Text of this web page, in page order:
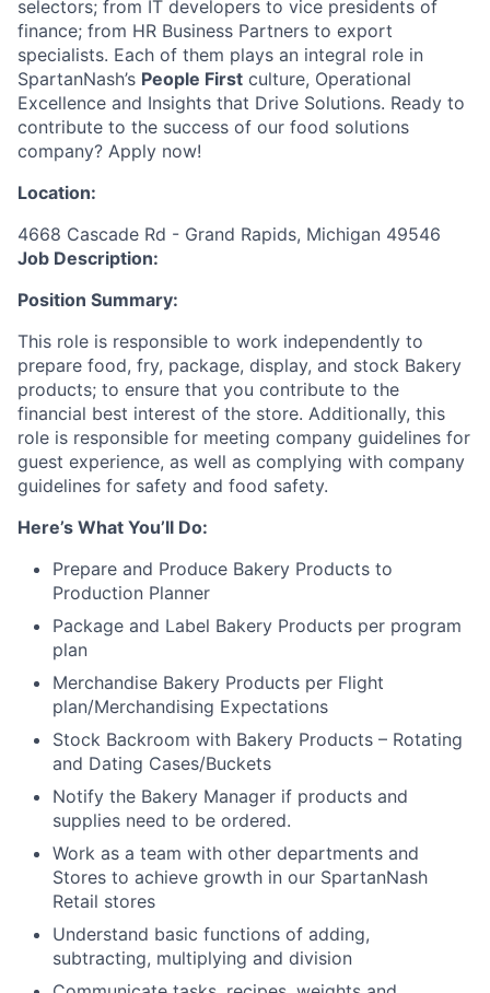
selectors; from IT developers to vice presidents of
finance; from HR Business Partners to export
specialists. Each of them plays an integral role in
SpartanNash’s People First culture, Operational
Excellence and Insights that Drive Solutions. Ready to
contribute to the success of our food solutions
company? Apply now!
Location:
4668 Cascade Rd - Grand Rapids, Michigan 49546
Job Description:
Position Summary:
This role is responsible to work independently to
prepare food, fry, package, display, and stock Bakery
products; to ensure that you contribute to the
financial best interest of the store. Additionally, this
role is responsible for meeting company guidelines for
guest experience, as well as complying with company
guidelines for safety and food safety.
Here’s What You’ll Do:
Prepare and Produce Bakery Products to
Production Planner
Package and Label Bakery Products per program
plan
Merchandise Bakery Products per Flight
plan/Merchandising Expectations
Stock Backroom with Bakery Products – Rotating
and Dating Cases/Buckets
Notify the Bakery Manager if products and
supplies need to be ordered.
Work as a team with other departments and
Stores to achieve growth in our SpartanNash
Retail stores
Understand basic functions of adding,
subtracting, multiplying and division